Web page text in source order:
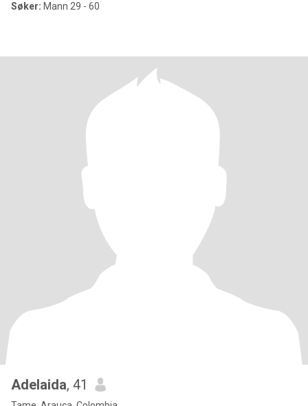
Søker: Mann 29 - 60
Adelaida, 41